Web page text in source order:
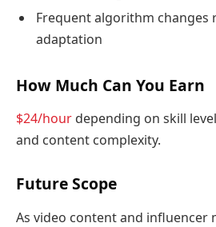
Frequent algorithm changes
adaptation
How Much Can You Earn
$24/hour depending on skill
and content complexity.
Future Scope
As video content and influencer